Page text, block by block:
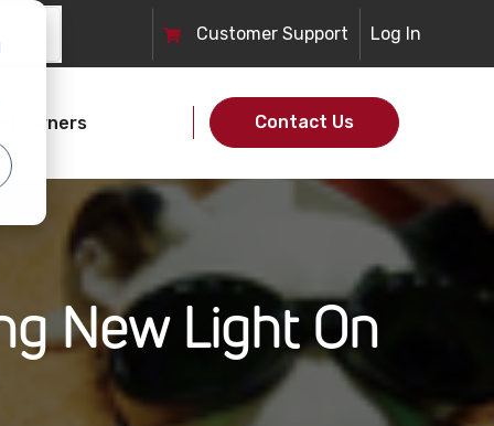
Customer Support Log In
Owners Contact Us
New Light On